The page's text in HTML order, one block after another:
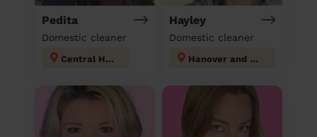
Pedita
Domestic cleaner
Central Hove
Hayley
Domestic cleaner
Hanover and Elm Grove